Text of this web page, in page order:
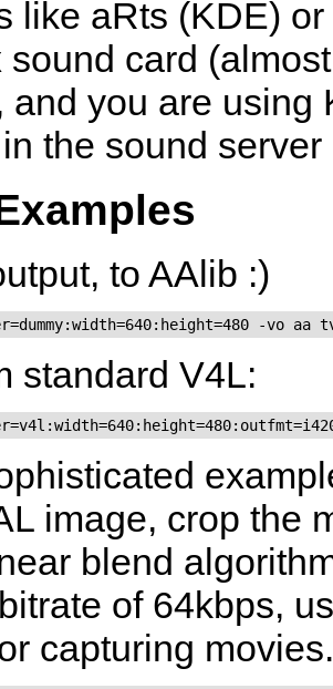
like aRts (KDE)
sound card
and you are using
the sound
to AAlib :)
-vo aa
standard V4L:
image, crop the
blend
of 64kbps,
capturing movies.